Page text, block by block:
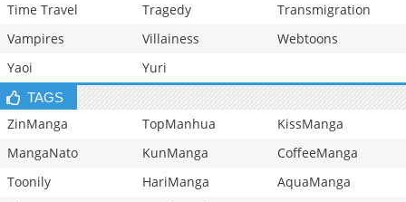
Time Travel
Tragedy
Transmigration
Vampires
Villainess
Webtoons
Yaoi
Yuri
TAGS
ZinManga TopManhua
KissManga
MangaNato
KunManga
CoffeeManga
Toonily
HariManga
AquaManga